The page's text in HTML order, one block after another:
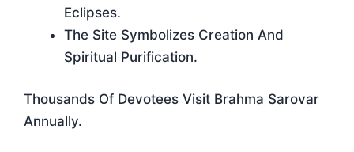
Eclipses.
The Site Symbolizes Creation And
Spiritual Purification.
Thousands Of Devotees Visit Brahma Sarovar
Annually.